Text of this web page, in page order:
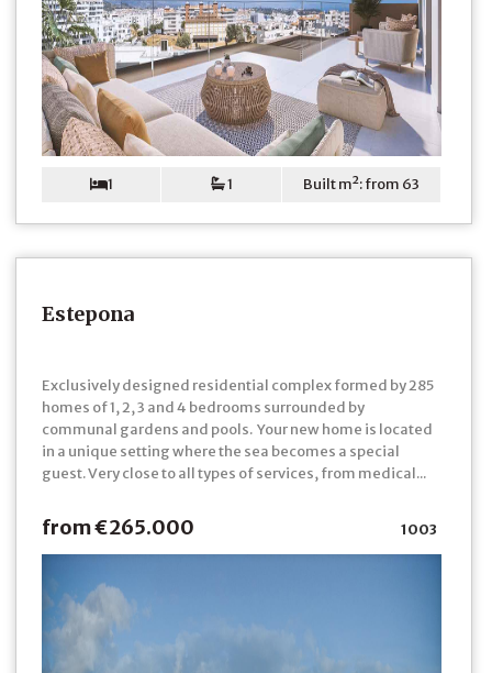
1 1 Built m²: from 63
Estepona
Exclusively designed residential complex formed by 285
homes of 1, 2, 3 and 4 bedrooms surrounded by
communal gardens and pools. Your new home is located
in a unique setting where the sea becomes a special
guest. Very close to all types of services, from medical...
from €265.000 1003